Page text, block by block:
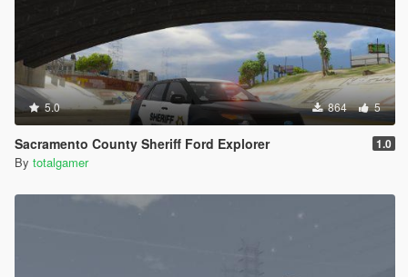
5.0 864 5
Sacramento County Sheriff Ford Explorer 1.0
By totalgamer